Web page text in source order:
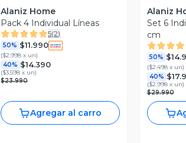
Alaniz Home
Pack 4 Individual Líneas
5(2)
50% $11.990
($2.998 x un)
40% $14.390
($3.598 x un)
$23.990
Agregar al carro
Alaniz
Set 6
cm
50%
($2.498 x un)
40%
($2.998 x un)
$29.990